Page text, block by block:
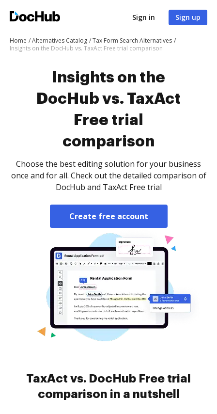
Sign in Sign up
Home Alternatives Catalog
Tax Form Search Alternatives
Insights on the DocHub vs. TaxAct Free trial comparison
Insights on the
DocHub vs. TaxAct
Free trial
comparison
Choose the best editing solution for your business
once and for all. Check out the detailed comparison of
DocHub and TaxAct Free trial
Create free account
TaxAct vs. DocHub Free trial
comparison in a nutshell